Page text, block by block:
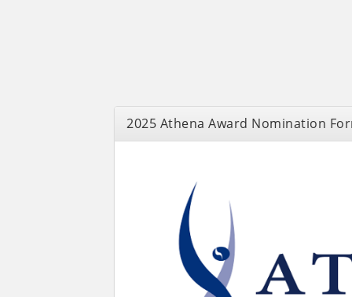
2025 Athena Award Nomination